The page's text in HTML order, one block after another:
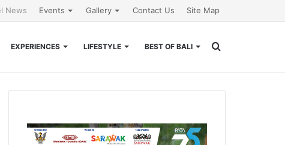
News Events Gallery Contact Us Site Map
EXPERIENCES LIFESTYLE BEST OF BALI